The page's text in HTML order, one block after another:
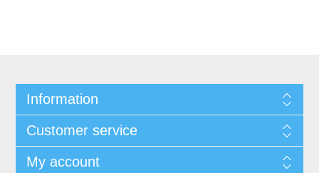
Information
Customer service
My account